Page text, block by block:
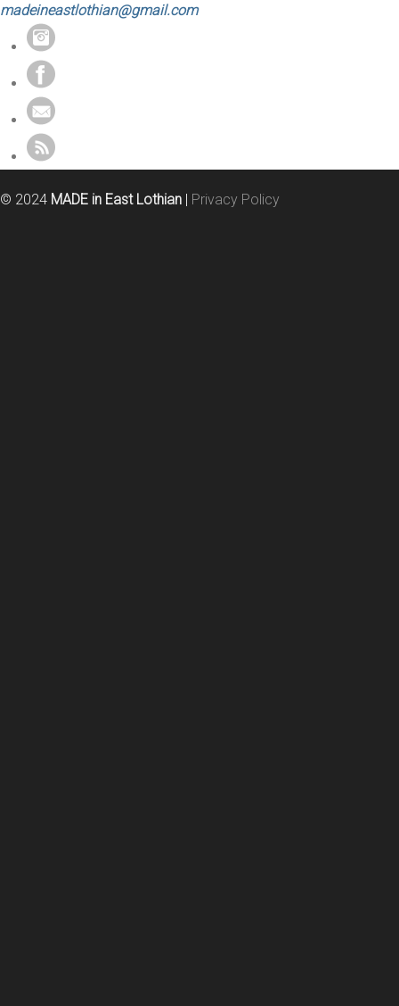
madeineastlothian@gmail.com
© 2024 MADE in East Lothian | Privacy Policy